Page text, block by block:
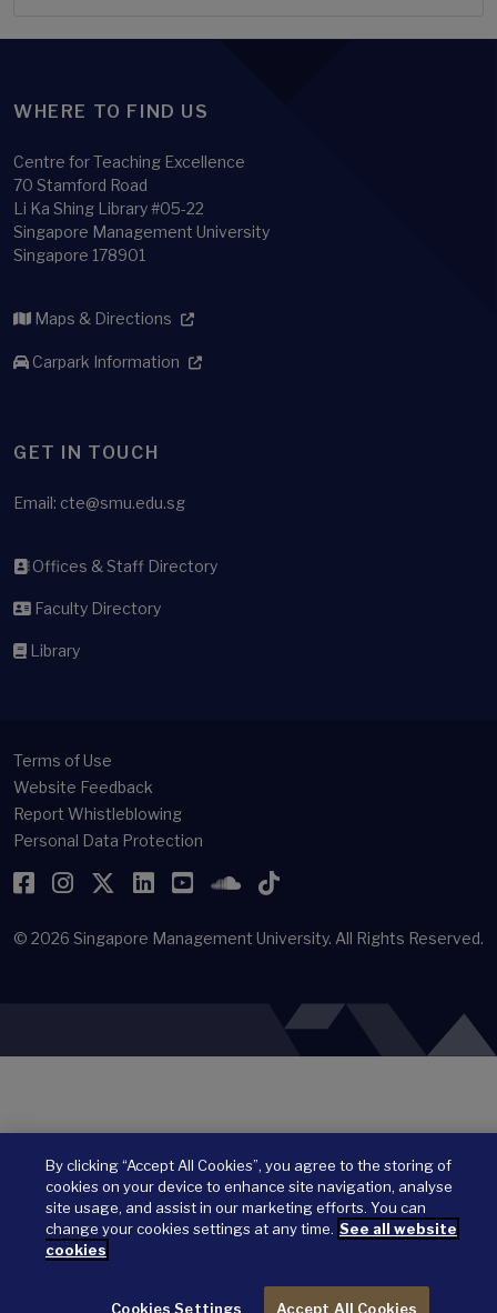
WHERE TO FIND US
Centre for Teaching Excellence
70 Stamford Road
Li Ka Shing Library #05-22
Singapore Management University
Singapore 178901
Maps & Directions
Carpark Information
GET IN TOUCH
Email: cte@smu.edu.sg
Offices & Staff Directory
Faculty Directory
Library
Terms of Use
Website Feedback
Report Whistleblowing
Personal Data Protection
Facebook
Instagram
Twitter
LinkedIn
YouTubeSoundCloud
TikTok
© 2026 Singapore Management University. All Rights Reserved.
By clicking “Accept All Cookies”, you agree to the storing of
cookies on your device to enhance site navigation, analyse
site usage, and assist in our marketing efforts. You can
change your cookies settings at any time. See all website
cookies
Cookies Settings Accept All Cookies